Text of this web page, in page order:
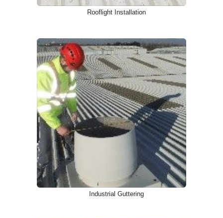
Rooflight Installation
Industrial Guttering